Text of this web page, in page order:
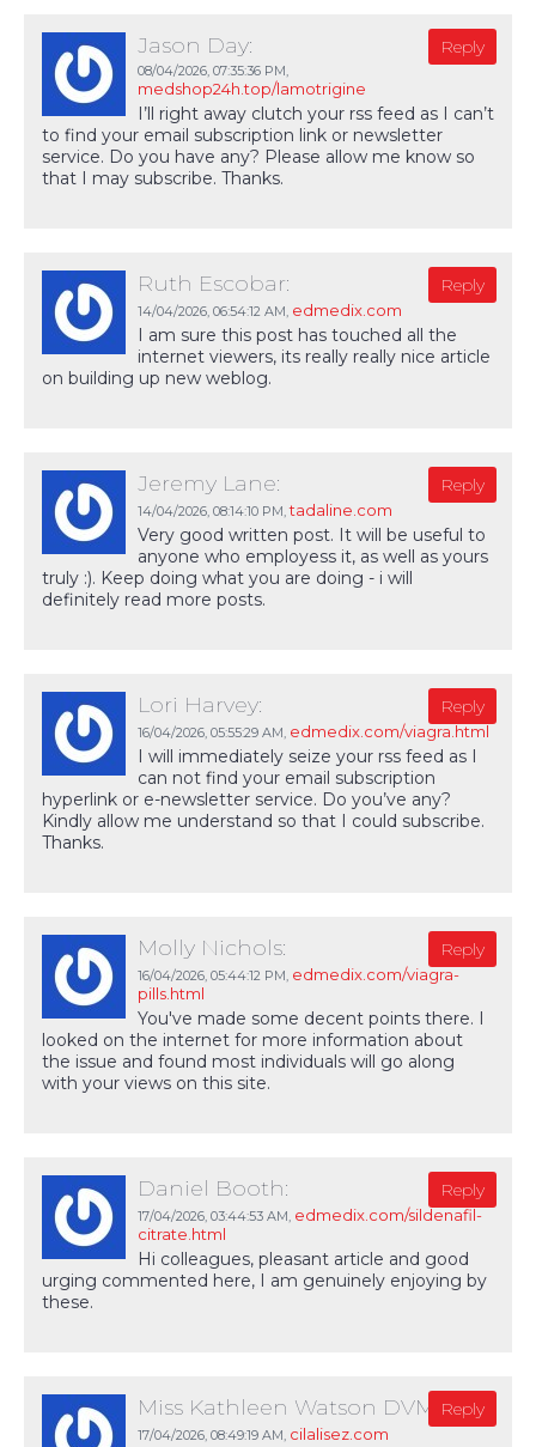
Jason Day:
08/04/2026, 07:35:36 PM,
medshop24h.top/lamotrigine
Reply
I’ll right away clutch your rss feed as I can’t
to find your email subscription link or newsletter
service. Do you have any? Please allow me know so
that I may subscribe. Thanks.
Ruth Escobar:
14/04/2026, 06:54:12 AM, edmedix.com
Reply
I am sure this post has touched all the
internet viewers, its really really nice article
on building up new weblog.
Jeremy Lane:
14/04/2026, 08:14:10 PM,tadaline.com
Reply
Very good written post. It will be useful to
anyone who employess it, as well as yours
truly :). Keep doing what you are doing - i will
definitely read more posts.
Lori Harvey:
16/04/2026, 05:55:29 AM, edmedix.com/viagra.html
Reply
I will immediately seize your rss feed as I
can not find your email subscription
hyperlink or e-newsletter service. Do you’ve any?
Kindly allow me understand so that I could subscribe.
Thanks.
Molly Nichols:
16/04/2026, 05:44:12 PM, edmedix.com/viagra-
pills.html
Reply
You've made some decent points there. I
looked on the internet for more information about
the issue and found most individuals will go along
with your views on this site.
Daniel Booth:
17/04/2026, 03:44:53 AM, edmedix.com/sildenafil-
citrate.html
Reply
Hi colleagues, pleasant article and good
urging commented here, I am genuinely enjoying by
these.
Miss Kathleen Watson DVM:
17/04/2026, 08:49:19 AM, cilalisez.com
Reply